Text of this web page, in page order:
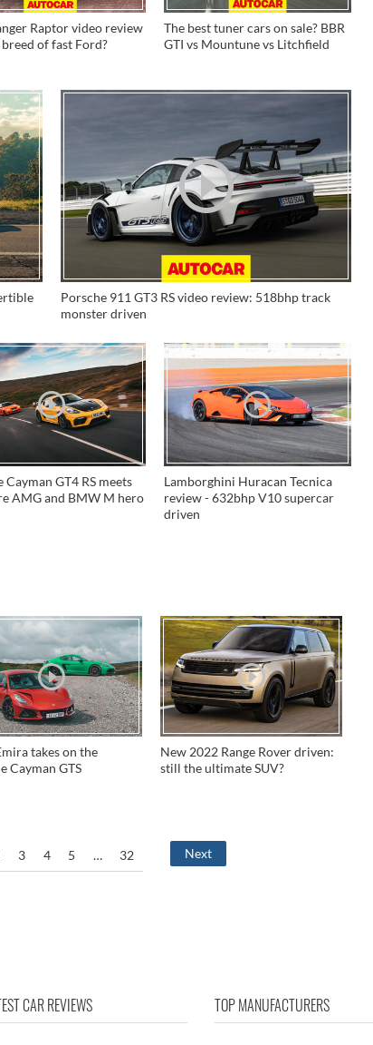
Raptor video review
of fast Ford?
The best tuner cars on sale? BBR
GTI vs Mountune vs Litchfield
Porsche 911 GT3 RS video review: 518bhp track
monster driven
Cayman GT4 RS meets
AMG and BMW M hero
Lamborghini Huracan Tecnica
review - 632bhp V10 supercar
driven
takes on the
Cayman GTS
New 2022 Range Rover driven:
still the ultimate SUV?
3 4 5 … 32 Next
CAR REVIEWS TOP MANUFACTURERS